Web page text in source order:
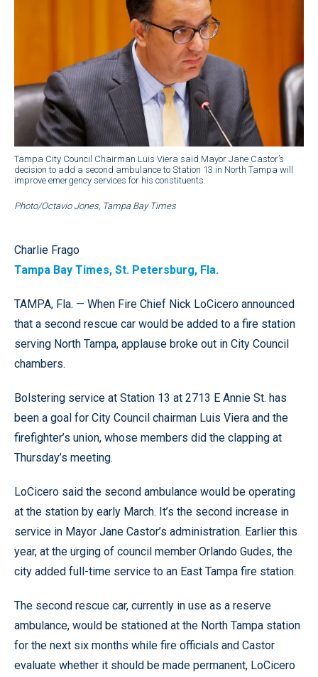
Tampa City Council Chairman Luis Viera said Mayor Jane Castor’s
decision to add a second ambulance to Station 13 in North Tampa will
improve emergency services for his constituents.
Photo/Octavio Jones, Tampa Bay Times
Charlie Frago
Tampa Bay Times, St. Petersburg, Fla.
TAMPA, Fla. — When Fire Chief Nick LoCicero announced
that a second rescue car would be added to a fire station
serving North Tampa, applause broke out in City Council
chambers.
Bolstering service at Station 13 at 2713 E Annie St. has
been a goal for City Council chairman Luis Viera and the
firefighter’s union, whose members did the clapping at
Thursday’s meeting.
LoCicero said the second ambulance would be operating
at the station by early March. It’s the second increase in
service in Mayor Jane Castor’s administration. Earlier this
year, at the urging of council member Orlando Gudes, the
city added full-time service to an East Tampa fire station.
The second rescue car, currently in use as a reserve
ambulance, would be stationed at the North Tampa station
for the next six months while fire officials and Castor
evaluate whether it should be made permanent, LoCicero